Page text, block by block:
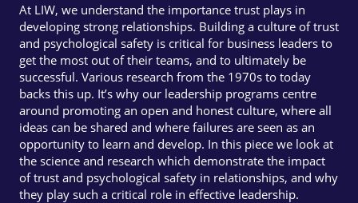
At LIW, we understand the importance trust plays in
developing strong relationships. Building a culture of trust
and psychological safety is critical for business leaders to
get the most out of their teams, and to ultimately be
successful. Various research from the 1970s to today
backs this up. It’s why our leadership programs centre
around promoting an open and honest culture, where all
ideas can be shared and where failures are seen as an
opportunity to learn and develop. In this piece we look at
the science and research which demonstrate the impact
of trust and psychological safety in relationships, and why
they play such a critical role in effective leadership.